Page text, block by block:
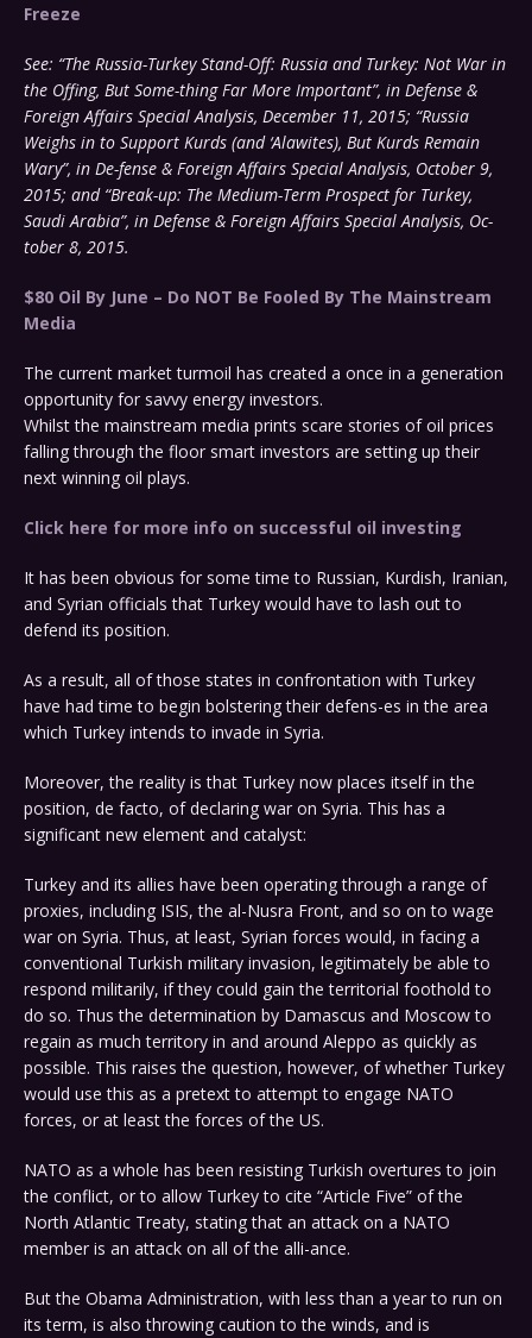
Freeze
See: “The Russia-Turkey Stand-Off: Russia and Turkey: Not War in
the Offing, But Some-thing Far More Important”, in Defense &
Foreign Affairs Special Analysis, December 11, 2015; “Russia
Weighs in to Support Kurds (and ‘Alawites), But Kurds Remain
Wary”, in De-fense & Foreign Affairs Special Analysis, October 9,
2015; and “Break-up: The Medium-Term Prospect for Turkey,
Saudi Arabia”, in Defense & Foreign Affairs Special Analysis, Oc-
tober 8, 2015.
$80 Oil By June – Do NOT Be Fooled By The Mainstream
Media
The current market turmoil has created a once in a generation
opportunity for savvy energy investors.
Whilst the mainstream media prints scare stories of oil prices
falling through the floor smart investors are setting up their
next winning oil plays.
Click here for more info on successful oil investing
It has been obvious for some time to Russian, Kurdish, Iranian,
and Syrian officials that Turkey would have to lash out to
defend its position.
As a result, all of those states in confrontation with Turkey
have had time to begin bolstering their defens-es in the area
which Turkey intends to invade in Syria.
Moreover, the reality is that Turkey now places itself in the
position, de facto, of declaring war on Syria. This has a
significant new element and catalyst:
Turkey and its allies have been operating through a range of
proxies, including ISIS, the al-Nusra Front, and so on to wage
war on Syria. Thus, at least, Syrian forces would, in facing a
conventional Turkish military invasion, legitimately be able to
respond militarily, if they could gain the territorial foothold to
do so. Thus the determination by Damascus and Moscow to
regain as much territory in and around Aleppo as quickly as
possible. This raises the question, however, of whether Turkey
would use this as a pretext to attempt to engage NATO
forces, or at least the forces of the US.
NATO as a whole has been resisting Turkish overtures to join
the conflict, or to allow Turkey to cite “Article Five” of the
North Atlantic Treaty, stating that an attack on a NATO
member is an attack on all of the alli-ance.
But the Obama Administration, with less than a year to run on
its term, is also throwing caution to the winds, and is